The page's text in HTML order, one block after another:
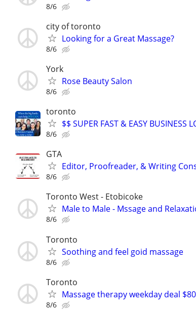
8/6
city of toronto
Looking for a Great Massage?
8/6
York
Rose Beauty Salon
8/6
toronto
$$ SUPER FAST & EASY BUSINESS
8/6
GTA
Editor, Proofreader, & Writing
8/6
Toronto West - Etobicoke
Male to Male - Mssage and
8/6
Toronto
Soothing and feel goid massage
8/6
Toronto
Massage therapy weekday deal
8/6